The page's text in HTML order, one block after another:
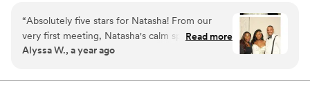
gown. We assist in finding something old, something new,
something borrowed and something blue! Lastly we encourage
our clients to create vision board as a couple. The vision of the
wedding is for the day. The vision of the marriage is for a lifetime.
“Absolutely five stars for Natasha! From our
very first meeting, Natasha's calm spirit instantly
eased my wedding planning stress. Her
punctual, organized, and an absolute pleasure
Read more
Alyssa W., a year ago